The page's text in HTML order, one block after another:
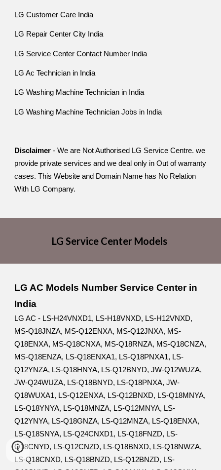
LG Customer Care India
LG Repair Center City India
LG Service Center Contact Number India
LG Ac Technician in India
LG Washing Machine Technician in India
LG Washing Machine Technician Jobs in India
Disclaimer - We are Not Authorised LG Service Centre. we
provide private services and we deal only in Out of warranty
cases. This Website and Domain Name has No Relation
With LG Company.
LG Service Center Models
LG AC Models Number Service Center in
India
LG AC - LS-H24VNXD1, LS-H18VNXD, LS-H12VNXD,
MS-Q18JNZA, MS-Q12ENXA, MS-Q12JNXA, MS-
Q18ENXA, MS-Q18CNXA, MS-Q18RNZA, MS-Q18CNZA,
MS-Q18ENZA, LS-Q18ENXA1, LS-Q18PNXA1, LS-
Q12YNZA, LS-Q18HNYA, LS-Q12BNYD, JW-Q12WUZA,
JW-Q24WUZA, LS-Q18BNYD, LS-Q18PNXA, JW-
Q18WUXA1, LS-Q12ENXA, LS-Q12BNXD, LS-Q18MNYA,
LS-Q18YNYA, LS-Q18MNZA, LS-Q12MNYA, LS-
Q12YNYA, LS-Q18GNZA, LS-Q12MNZA, LS-Q18ENXA,
LS-Q18SNYA, LS-Q24CNXD1, LS-Q18FNZD, LS-
Q18CNYD, LS-Q12CNZD, LS-Q18BNXD, LS-Q18NWZA,
LS-Q18CNXD, LS-Q18BNZD, LS-Q12BNZD, LS-